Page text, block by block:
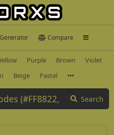
Compare
Purple Brown
Violet
Beige Pastel
Search